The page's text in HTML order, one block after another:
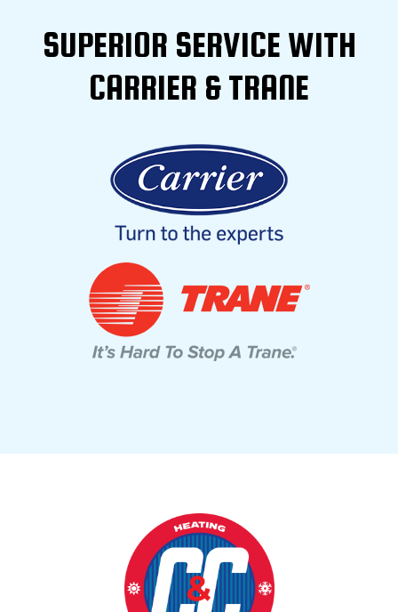
SUPERIOR SERVICE WITH
CARRIER & TRANE